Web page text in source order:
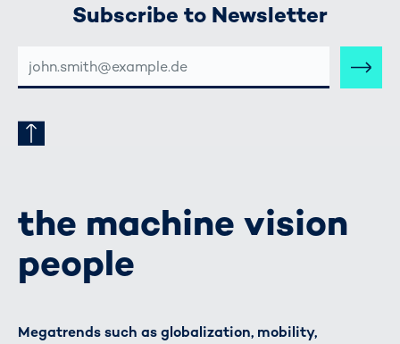
Subscribe to Newsletter
MAIL-
ADRESSE
the machine vision
people
Megatrends such as globalization, mobility,